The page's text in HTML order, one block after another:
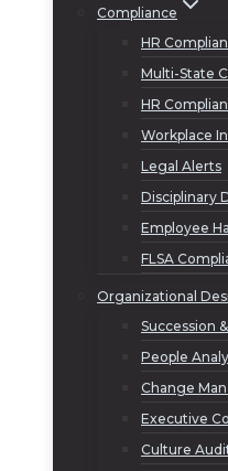
Compliance
HR
Multi-State
HR
Workplace
Legal Alerts
Disciplinary
Employee
FLSA
Organizational
Succession
People
Change
Executive
Culture